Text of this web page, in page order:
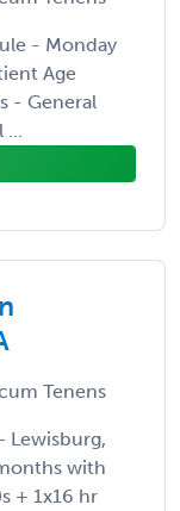
- Monday
Age
- General
...
Tenens
Lewisburg,
with
+ 1x16 hr